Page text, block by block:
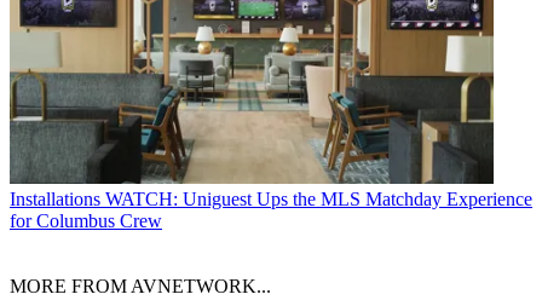
Installations WATCH: Uniguest Ups the MLS Matchday Experience
for Columbus Crew
MORE FROM AVNETWORK...